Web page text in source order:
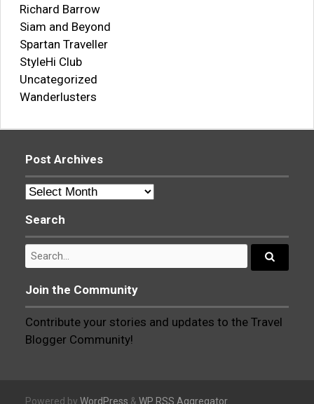
Richard Barrow
Siam and Beyond
Spartan Traveller
StyleHi Club
Uncategorized
Wanderlusters
Post Archives
Post
Search
Search
for:
Join the Community
Contribute your stories and updates to the Travel
Blogger Community!
Powered by WordPress & WP RSS Aggregator.